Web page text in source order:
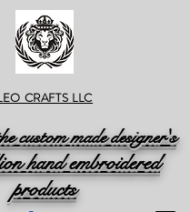
custom made designer's
hand embroidered
products
CRAFTS LLC